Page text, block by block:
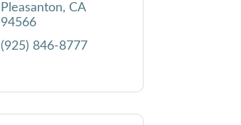
Pleasanton
CA
94566
(925) 846-8777